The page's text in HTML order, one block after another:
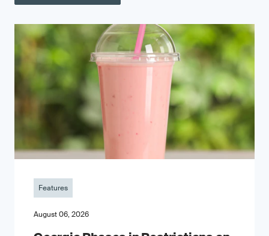
Features
August 06, 2026